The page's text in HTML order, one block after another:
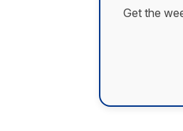
Get the